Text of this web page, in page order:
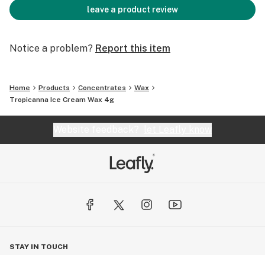
leave a product review
Notice a problem? Report this item
Home Products Concentrates
Wax
Tropicanna Ice Cream Wax 4g
STAY IN TOUCH